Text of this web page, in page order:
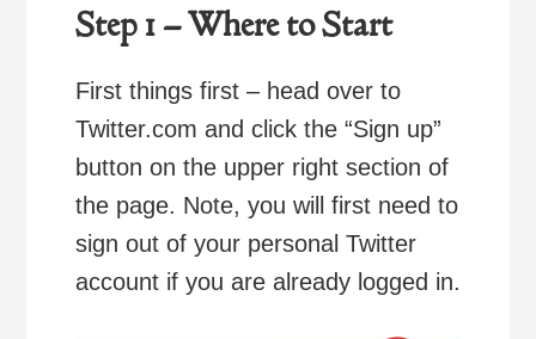
Step 1 – Where to Start
First things first – head over to
Twitter.com and click the “Sign up”
button on the upper right section of
the page. Note, you will first need to
sign out of your personal Twitter
account if you are already logged in.